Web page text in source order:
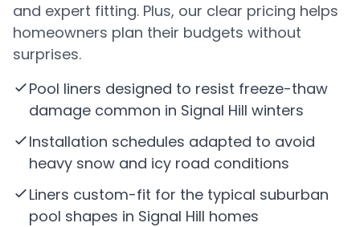
and expert fitting. Plus, our clear pricing helps
homeowners plan their budgets without
surprises.
Pool liners designed to resist freeze-thaw
damage common in Signal Hill winters
Installation schedules adapted to avoid
heavy snow and icy road conditions
Liners custom-fit for the typical suburban
pool shapes in Signal Hill homes